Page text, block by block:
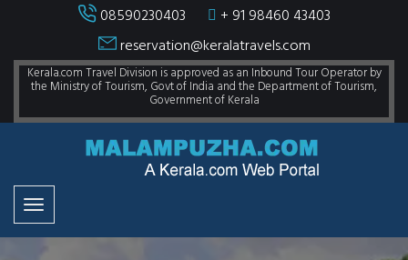
08590230403
+ 91 98460 43403
reservation@keralatravels.com
Kerala.com Travel Division is approved as an Inbound Tour Operator by
the Ministry of Tourism, Govt of India and the Department of Tourism,
Government of Kerala